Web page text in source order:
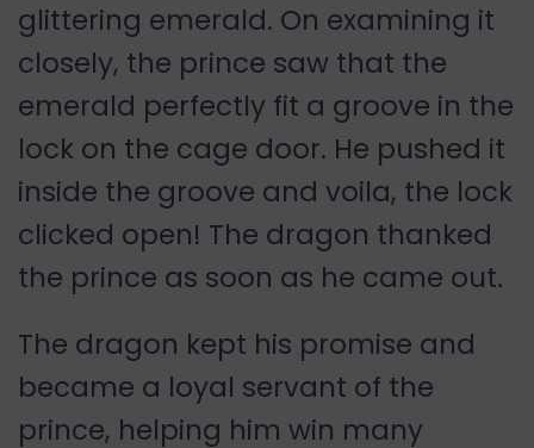
glittering emerald. On examining it
closely, the prince saw that the
emerald perfectly fit a groove in the
lock on the cage door. He pushed it
inside the groove and voila, the lock
clicked open! The dragon thanked
the prince as soon as he came out.
The dragon kept his promise and
became a loyal servant of the
prince, helping him win many